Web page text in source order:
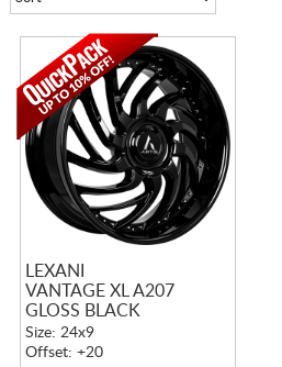
LEXANI
VANTAGE XL A207
GLOSS BLACK
Size: 24x9
Offset: +20